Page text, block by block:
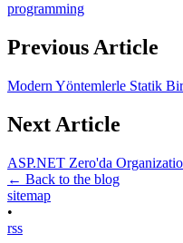
programming
Previous Article
Modern Yöntemlerle Statik
Next Article
ASP.NET Zero'da
← Back to the blog
sitemap
•
rss